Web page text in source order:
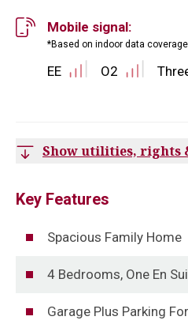
Mobile signal:
*Based on indoor data coverage
EE O2
Show utilities, rights
Key Features
Spacious Family Home
4 Bedrooms, One En
Garage Plus Parking